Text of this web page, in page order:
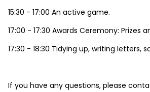
15:30 - 17:00 An active game.
17:00 - 17:30 Awards Ceremony: Prizes
17:30 - 18:30 Tidying up, writing letters,
If you have any questions, please